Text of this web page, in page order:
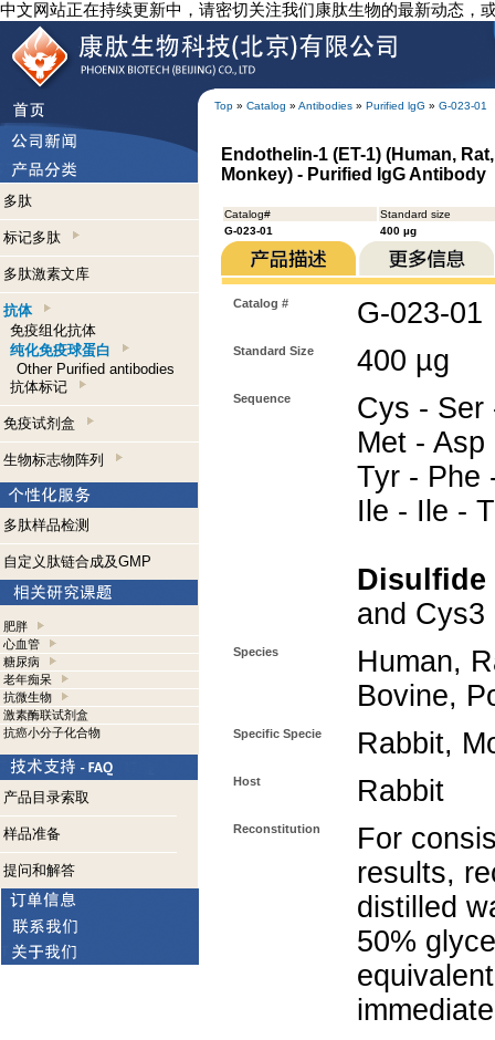
中文网站正在持续更新中，请密切关注我们康肽生物的最新动态，
Top » Catalog » Antibodies » Purified lgG » G-023-01
多肽
标记多肽
多肽激素文库
抗体
免疫组化抗体
纯化免疫球蛋白
Other Purified antibodies
抗体标记
免疫试剂盒
生物标志物阵列
多肽样品检测
自定义肽链合成及GMP
肥胖
心血管
糖尿病
老年痴呆
抗微生物
激素酶联试剂盒
抗癌小分子化合物
产品目录索取
样品准备
提问和解答
Endothelin-1 (ET-1) (Human,
Monkey) - Purified IgG Antibody
Catalog#
Standard size
G-023-01
400 µg
Catalog # G-023-01
Standard Size 400 µg
Sequence
Cys - Ser
Met -
Tyr - Phe
Ile - Ile -
and Cys3
Species
Human,
Bovine,
Specific Specie Rabbit,
Host Rabbit
Reconstitution
For
results,
distilled
50%